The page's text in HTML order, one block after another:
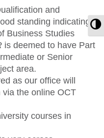
and
standing indicating
Business Studies
is deemed to have Part
or Senior
area.
as our office will
the online OCT
courses in